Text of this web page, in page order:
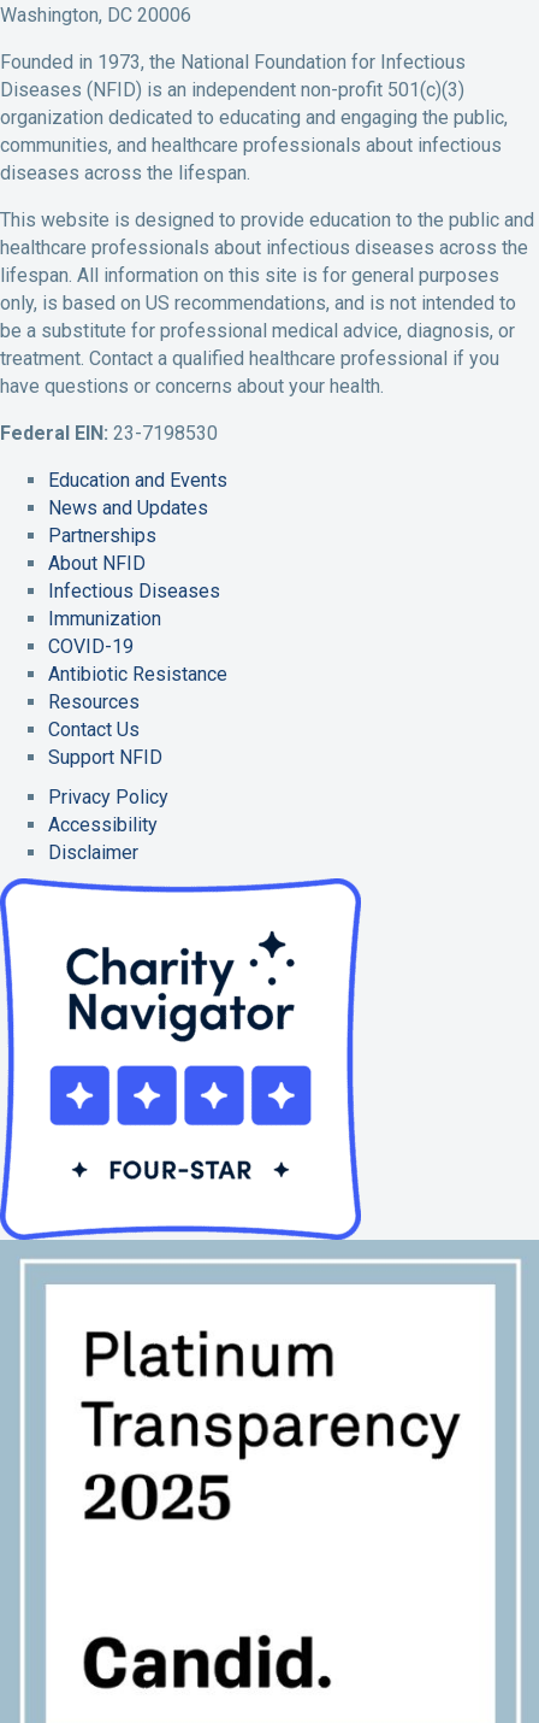
D
a
c
e
b
o
o
k
P
o
i
e
D
w
i
t
t
e
r
r
D
i
n
k
e
d
I
P
e
D
o
u
t
u
b
e
c
L
D
n
s
t
a
g
r
m
A
n
Washington, DC 20006
Founded in 1973, the National Foundation for Infectious
Diseases (NFID) is an independent non-profit 501(c)(3)
organization dedicated to educating and engaging the public,
communities, and healthcare professionals about infectious
diseases across the lifespan.
This website is designed to provide education to the public and
healthcare professionals about infectious diseases across the
lifespan. All information on this site is for general purposes
only, is based on US recommendations, and is not intended to
be a substitute for professional medical advice, diagnosis, or
treatment. Contact a qualified healthcare professional if you
have questions or concerns about your health.
Federal EIN: 23-7198530
Education and Events
News and Updates
Partnerships
About NFID
Infectious Diseases
Immunization
COVID-19
Antibiotic Resistance
Resources
Contact Us
Support NFID
Privacy Policy
Accessibility
Disclaimer